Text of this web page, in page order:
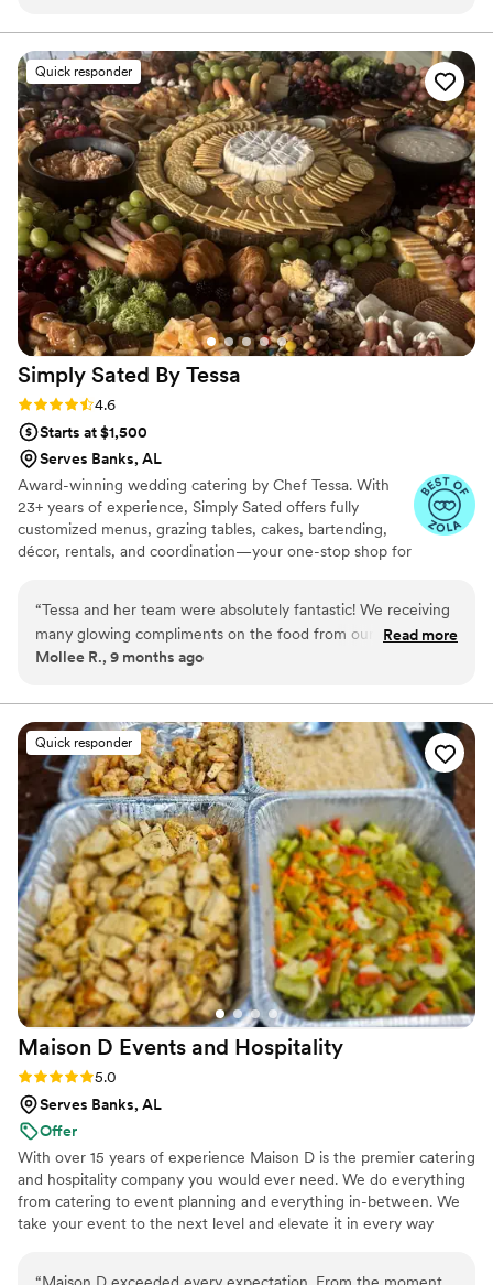
day of our reception, Yae went above and beyond to keep
everything running smoothly, handling details we didn't even
know about. The food was delicious and our guests couldn't
stop talking about it—several people told us it was the best
wedding meal they'd ever had. Yae's combination of fantastic
service and incredible food made our day feel special and
stress-free. We highly recommend her to any couple looking
for a caterer who truly cares.”
Quick responder
Simply Sated By Tessa
Rating: 4.6 (19 reviews)
4.6
Starts at $1,500
Serves Banks, AL
Award-winning wedding catering by Chef Tessa. With
23+ years of experience, Simply Sated offers fully
customized menus, grazing tables, cakes, bartending,
décor, rentals, and coordination—your one-stop shop for
“Tessa and her team were absolutely fantastic! We receiving
many glowing compliments on the food from our guests and
really enjoyed the appetizers and food that we chose. Tessa
explain her recommendations. We would recommend Tessa
and her team to anyone planning a wedding or other special
event!”
Read more
Mollee R., 9 months ago
Quick responder
Maison D Events and Hospitality
Rating: 5.0 (8 reviews)
5.0
Serves Banks, AL
Offer
With over 15 years of experience Maison D is the premier catering
and hospitality company you would ever need. We do everything
from catering to event planning and everything in-between. We
take your event to the next level and elevate it in every way